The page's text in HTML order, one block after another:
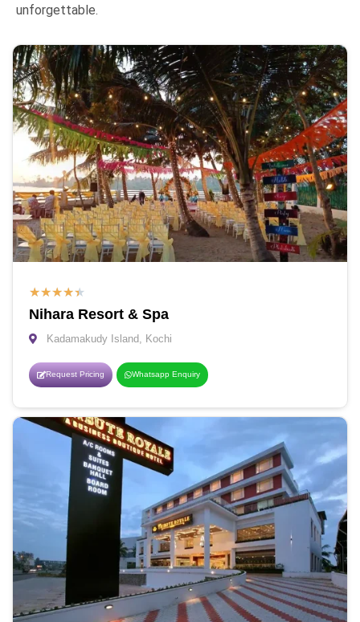
unforgettable.
★★★★★
Nihara Resort & Spa
Kadamakudy Island, Kochi
Request Pricing Whatsapp Enquiry